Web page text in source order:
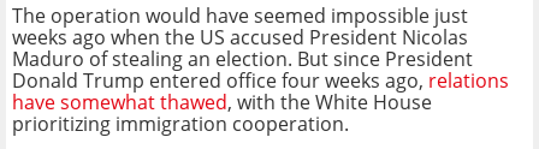
The operation would have seemed impossible just
weeks ago when the US accused President Nicolas
Maduro of stealing an election. But since President
Donald Trump entered office four weeks ago, relations
have somewhat thawed, with the White House
prioritizing immigration cooperation.